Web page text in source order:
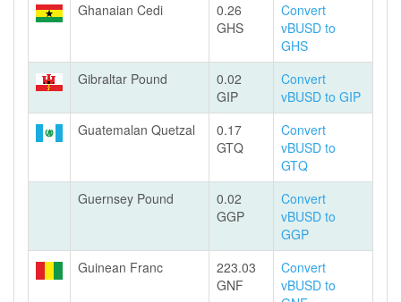
Ghanaian Cedi
0.26
GHS
Convert
vBUSD to
GHS
Gibraltar Pound
0.02
GIP
Convert
vBUSD to GIP
Guatemalan Quetzal
0.17
GTQ
Convert
vBUSD to
GTQ
Guernsey Pound
0.02
GGP
Convert
vBUSD to
GGP
Guinean Franc
223.03
GNF
Convert
vBUSD to